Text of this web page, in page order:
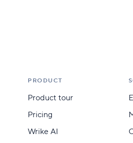
PRODUCT
Product tour
Pricing
Wrike AI